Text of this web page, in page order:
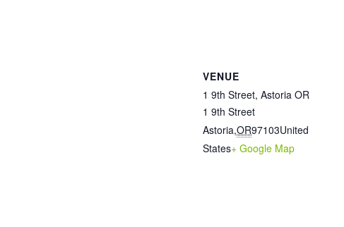
VENUE
1 9th Street, Astoria OR
1 9th Street
Astoria,OR97103United
States+ Google Map